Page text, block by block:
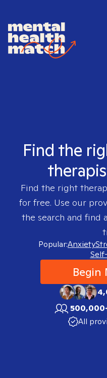
Find the
Find the right
for free. Use our
the search and find
Popular:Anxiety
Begin
All